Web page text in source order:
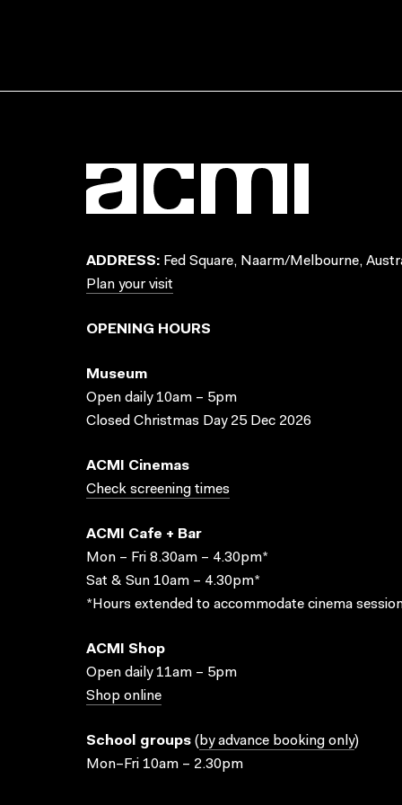
ADDRESS: Fed Square, Naarm/Melbourne,
Plan your visit
OPENING HOURS
Museum
Open daily 10am – 5pm
Closed Christmas Day 25 Dec 2026
ACMI Cinemas
Check screening times
ACMI Cafe + Bar
Mon – Fri 8.30am – 4.30pm*
Sat & Sun 10am – 4.30pm*
*Hours extended to accommodate cinema
ACMI Shop
Open daily 11am – 5pm
Shop online
School groups ( by advance booking only)
Mon–Fri 10am – 2.30pm